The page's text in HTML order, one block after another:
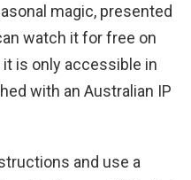
magic, presented
watch it for free on
is only accessible in
with an Australian IP
and use a